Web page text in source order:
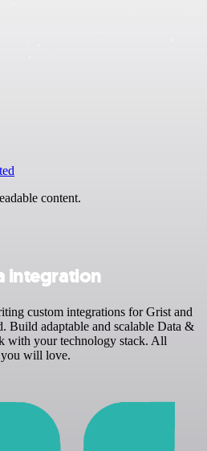
content.
integration
custom integrations for Grist and
Build adaptable and scalable Data &
with your technology stack. All
will love.